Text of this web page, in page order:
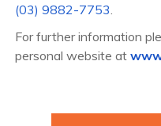
(03) 9882-7753
For further information
personal website at